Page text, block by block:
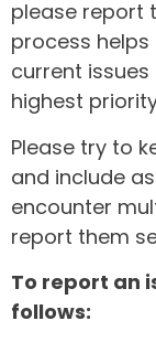
please report
process
current
highest
Please try to
and include
encounter
report them
To report an
follows: